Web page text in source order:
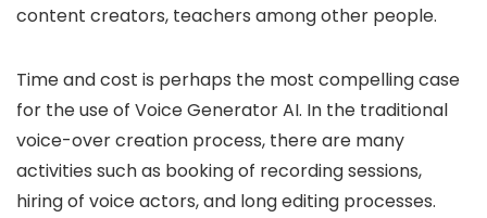
content creators, teachers among other people.
Time and cost is perhaps the most compelling case
for the use of Voice Generator AI. In the traditional
voice-over creation process, there are many
activities such as booking of recording sessions,
hiring of voice actors, and long editing processes.